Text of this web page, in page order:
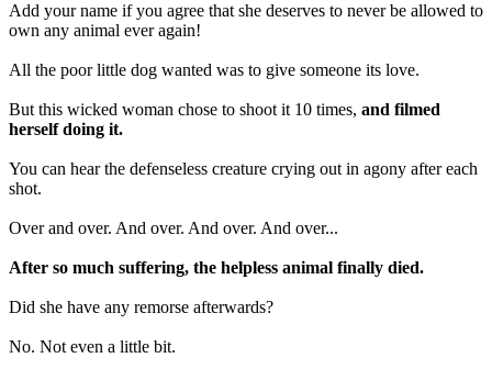
Add your name if you agree that she deserves to never be allowed to
own any animal ever again!
All the poor little dog wanted was to give someone its love.
But this wicked woman chose to shoot it 10 times, and filmed
herself doing it.
You can hear the defenseless creature crying out in agony after each
shot.
Over and over. And over. And over. And over...
After so much suffering, the helpless animal finally died.
Did she have any remorse afterwards?
No. Not even a little bit.